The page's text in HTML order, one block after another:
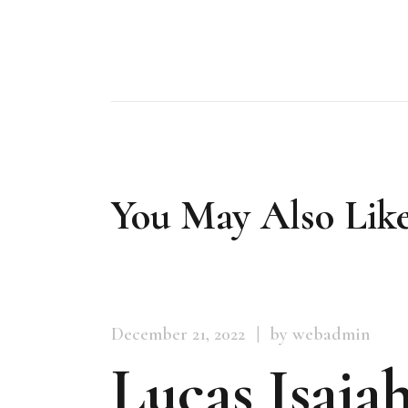
You May Also
December 21, 2022 by webadmin
Lucas